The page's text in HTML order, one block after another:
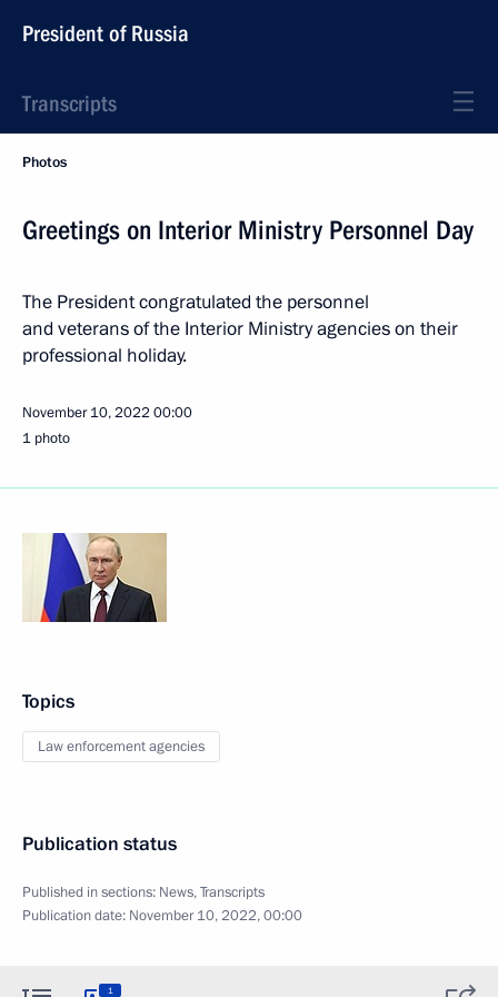
President of Russia
Transcripts
Photos
Greetings on Interior Ministry Personnel Day
The President congratulated the personnel
and veterans of the Interior Ministry agencies on their
professional holiday.
November 10, 2022 00:00
1 photo
Topics
Law enforcement agencies
Publication status
Published in sections: News,Transcripts
Publication date: November 10, 2022, 00:00
1